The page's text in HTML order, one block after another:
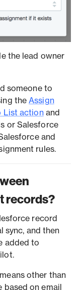
the lead owner
someone to
theAssign
List actionand
or Salesforce
and
rules.
records?
record
sync, and then
added to
other than
on email